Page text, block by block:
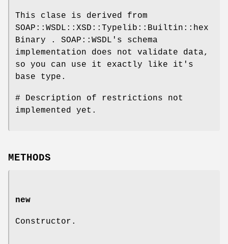
This clase is derived from
SOAP::WSDL::XSD::Typelib::Builtin::hex
Binary . SOAP::WSDL's schema
implementation does not validate data,
so you can use it exactly like it's
base type.
# Description of restrictions not
implemented yet.
METHODS
new
Constructor.